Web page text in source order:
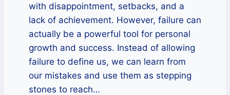
with disappointment, setbacks, and a
lack of achievement. However, failure can
actually be a powerful tool for personal
growth and success. Instead of allowing
failure to define us, we can learn from
our mistakes and use them as stepping
stones to reach…